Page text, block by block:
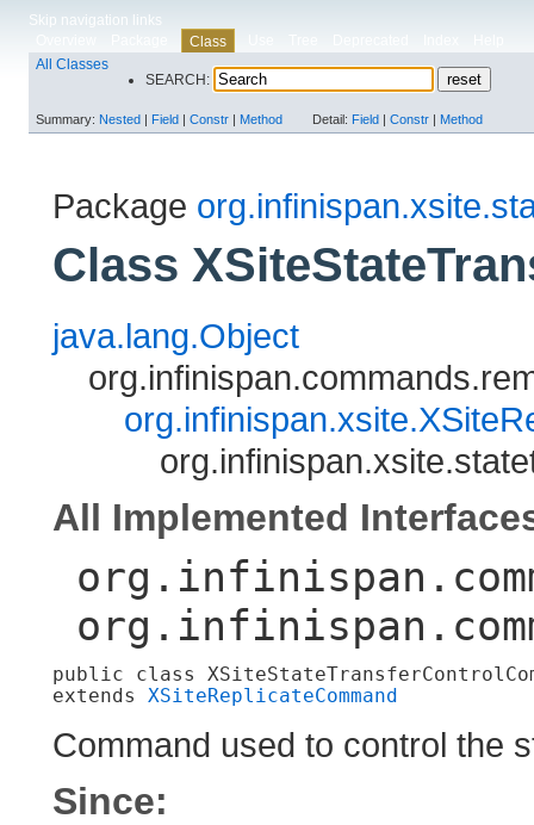
Skip navigation links
Class
All Classes
SEARCH:
Summary: Nested | Field | Constr | Method Detail: Field | Constr | Method
Package
Class
java.lang.Object
All Implemented
public class
extends XSiteReplicateCommand
Command used to control the
Since: